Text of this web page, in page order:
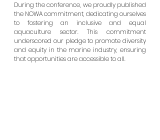
During the conference, we proudly published
the NOWA commitment, dedicating ourselves
to fostering an inclusive and equal
aquaculture sector. This commitment
underscored our pledge to promote diversity
and equity in the marine industry, ensuring
that opportunities are accessible to all.